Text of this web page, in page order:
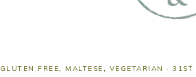
GLUTEN FREE, MALTESE, VEGETARIAN · 31ST